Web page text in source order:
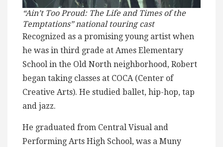
“Ain’t Too Proud: The Life and Times of the
Temptations” national touring cast
Recognized as a promising young artist when
he was in third grade at Ames Elementary
School in the Old North neighborhood, Robert
began taking classes at COCA (Center of
Creative Arts). He studied ballet, hip-hop, tap
and jazz.
He graduated from Central Visual and
Performing Arts High School, was a Muny